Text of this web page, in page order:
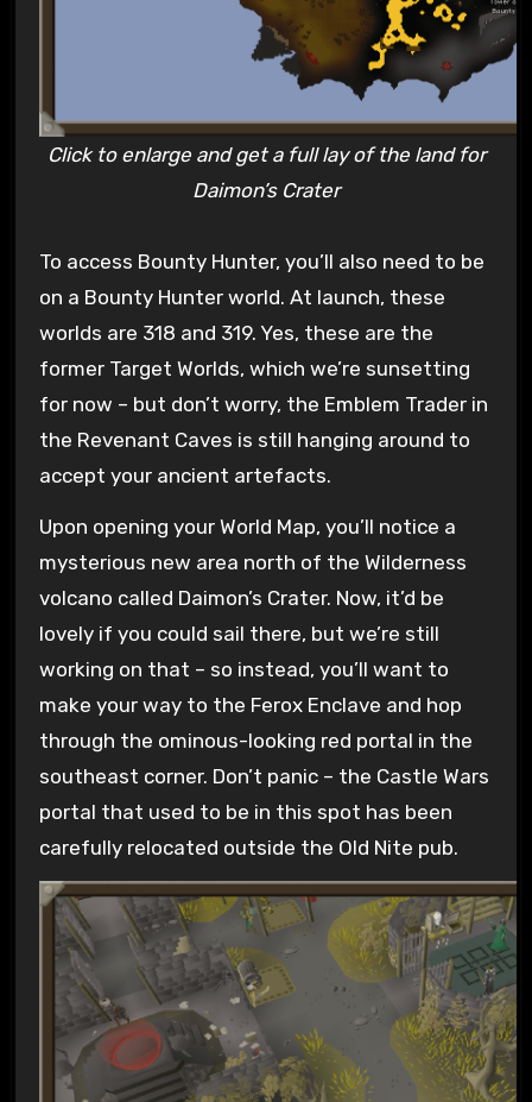
Click to enlarge and get a full lay of the land for
Daimon’s Crater
To access Bounty Hunter, you’ll also need to be
on a Bounty Hunter world. At launch, these
worlds are 318 and 319. Yes, these are the
former Target Worlds, which we’re sunsetting
for now – but don’t worry, the Emblem Trader in
the Revenant Caves is still hanging around to
accept your ancient artefacts.
Upon opening your World Map, you’ll notice a
mysterious new area north of the Wilderness
volcano called Daimon’s Crater. Now, it’d be
lovely if you could sail there, but we’re still
working on that – so instead, you’ll want to
make your way to the Ferox Enclave and hop
through the ominous-looking red portal in the
southeast corner. Don’t panic – the Castle Wars
portal that used to be in this spot has been
carefully relocated outside the Old Nite pub.